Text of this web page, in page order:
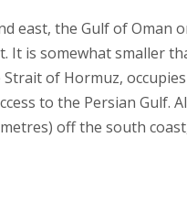
east, the Gulf of Oman
It is somewhat smaller
Strait of Hormuz,
to the Persian Gulf.
off the south